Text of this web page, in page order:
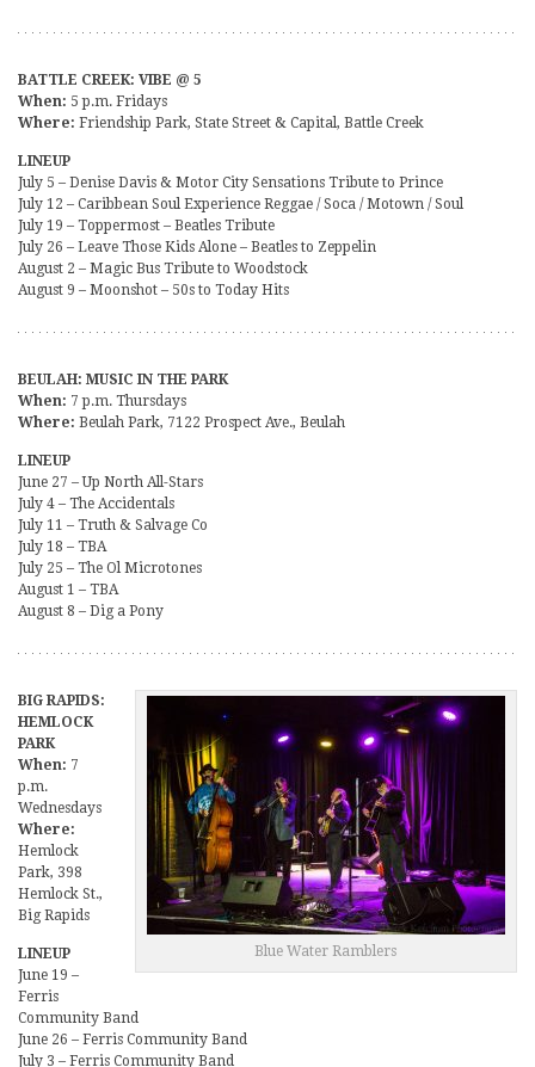
BATTLE CREEK: VIBE @ 5
When: 5 p.m. Fridays
Where: Friendship Park, State Street & Capital, Battle Creek
LINEUP
July 5 – Denise Davis & Motor City Sensations Tribute to Prince
July 12 – Caribbean Soul Experience Reggae / Soca / Motown / Soul
July 19 – Toppermost – Beatles Tribute
July 26 – Leave Those Kids Alone – Beatles to Zeppelin
August 2 – Magic Bus Tribute to Woodstock
August 9 – Moonshot – 50s to Today Hits
BEULAH: MUSIC IN THE PARK
When: 7 p.m. Thursdays
Where: Beulah Park, 7122 Prospect Ave., Beulah
LINEUP
June 27 – Up North All-Stars
July 4 – The Accidentals
July 11 – Truth & Salvage Co
July 18 – TBA
July 25 – The Ol Microtones
August 1 – TBA
August 8 – Dig a Pony
Blue Water Ramblers
BIG RAPIDS:
HEMLOCK
PARK
When: 7
p.m.
Wednesdays
Where:
Hemlock
Park, 398
Hemlock St.,
Big Rapids
LINEUP
June 19 –
Ferris
Community Band
June 26 – Ferris Community Band
July 3 – Ferris Community Band